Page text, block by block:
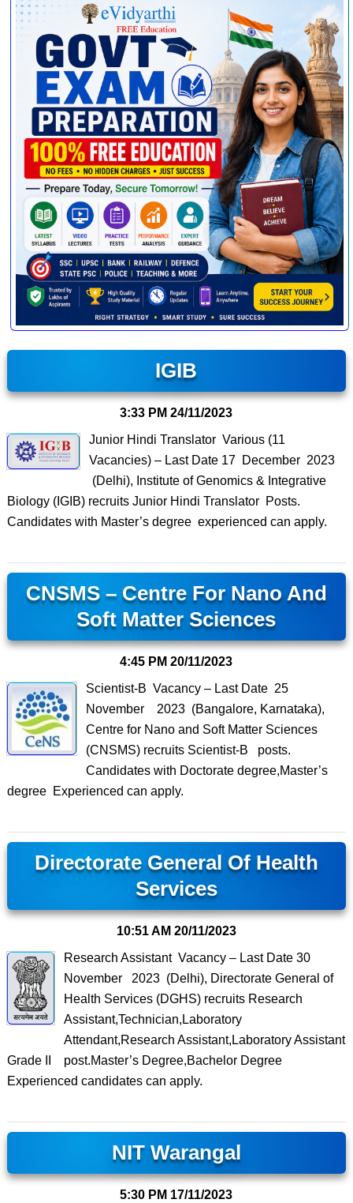
IGIB
3:33 PM 24/11/2023
Junior Hindi Translator Various (11
Vacancies) – Last Date 17 December 2023
(Delhi), Institute of Genomics & Integrative
Biology (IGIB) recruits Junior Hindi Translator Posts.
Candidates with Master’s degree experienced can apply.
CNSMS – Centre For Nano And
Soft Matter Sciences
4:45 PM 20/11/2023
Scientist-B Vacancy – Last Date 25
November 2023 (Bangalore, Karnataka),
Centre for Nano and Soft Matter Sciences
(CNSMS) recruits Scientist-B posts.
Candidates with Doctorate degree,Master’s
degree Experienced can apply.
Directorate General Of Health
Services
10:51 AM 20/11/2023
Research Assistant Vacancy – Last Date 30
November 2023 (Delhi), Directorate General of
Health Services (DGHS) recruits Research
Assistant,Technician,Laboratory
Attendant,Research Assistant,Laboratory Assistant
Grade II post.Master’s Degree,Bachelor Degree
Experienced candidates can apply.
NIT Warangal
5:30 PM 17/11/2023